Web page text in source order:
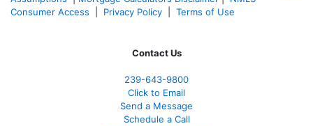
Consumer Access
Privacy Policy Terms of Use
Contact Us
239-643-9800
Click to Email
Send a Message
Schedule a Call